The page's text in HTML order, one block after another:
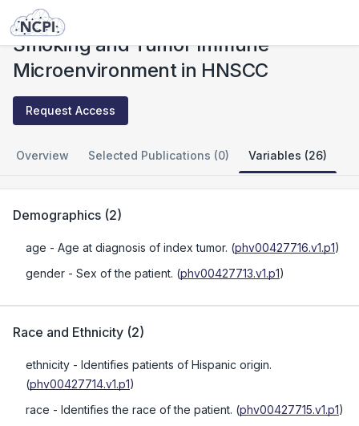
Studies
Smoking and Tumor Immune
Microenvironment in HNSCC
Request Access
Overview Selected Publications (0) Variables (26)
Demographics (2)
age - Age at diagnosis of index tumor. (phv00427716.v1.p1)
gender - Sex of the patient. (phv00427713.v1.p1)
Race and Ethnicity (2)
ethnicity - Identifies patients of Hispanic origin.
(phv00427714.v1.p1)
race - Identifies the race of the patient. (phv00427715.v1.p1)